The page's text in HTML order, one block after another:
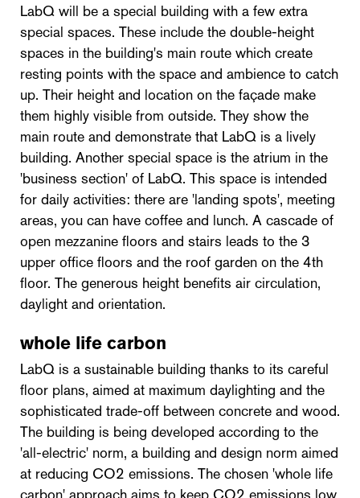
LabQ will be a special building with a few extra
special spaces. These include the double-height
spaces in the building's main route which create
resting points with the space and ambience to catch
up. Their height and location on the façade make
them highly visible from outside. They show the
main route and demonstrate that LabQ is a lively
building. Another special space is the atrium in the
'business section' of LabQ. This space is intended
for daily activities: there are 'landing spots', meeting
areas, you can have coffee and lunch. A cascade of
open mezzanine floors and stairs leads to the 3
upper office floors and the roof garden on the 4th
floor. The generous height benefits air circulation,
daylight and orientation.
whole life carbon
LabQ is a sustainable building thanks to its careful
floor plans, aimed at maximum daylighting and the
sophisticated trade-off between concrete and wood.
The building is being developed according to the
'all-electric' norm, a building and design norm aimed
at reducing CO2 emissions. The chosen 'whole life